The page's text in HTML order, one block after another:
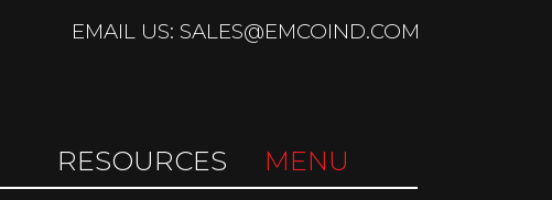
EMAIL US: SALES@EMCOIND.COM
RESOURCES MENU